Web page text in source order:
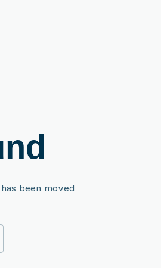
been moved